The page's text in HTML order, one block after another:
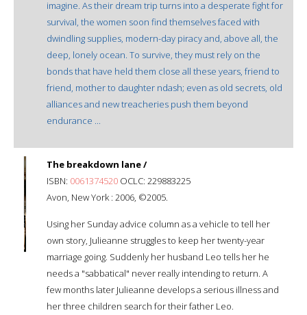
imagine. As their dream trip turns into a desperate fight for
survival, the women soon find themselves faced with
dwindling supplies, modern-day piracy and, above all, the
deep, lonely ocean. To survive, they must rely on the
bonds that have held them close all these years, friend to
friend, mother to daughter ndash; even as old secrets, old
alliances and new treacheries push them beyond
endurance ...
The breakdown lane /
ISBN: 0061374520 OCLC: 229883225
Avon, New York : 2006, ©2005.
Using her Sunday advice column as a vehicle to tell her
own story, Julieanne struggles to keep her twenty-year
marriage going. Suddenly her husband Leo tells her he
needs a "sabbatical" never really intending to return. A
few months later Julieanne develops a serious illness and
her three children search for their father Leo.